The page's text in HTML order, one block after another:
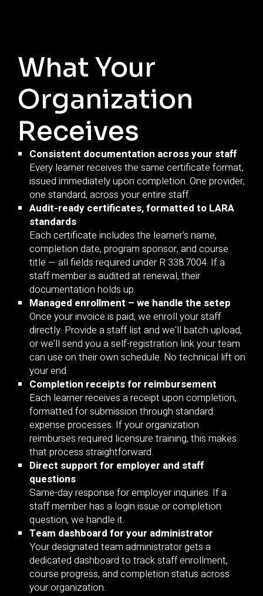
What Your
Organization
Receives
Consistent documentation across your staff
Every learner receives the same certificate format,
issued immediately upon completion. One provider,
one standard, across your entire staff.
Audit-ready certificates, formatted to LARA
standards
Each certificate includes the learner's name,
completion date, program sponsor, and course
title — all fields required under R 338.7004. If a
staff member is audited at renewal, their
documentation holds up.
Managed enrollment – we handle the setep
Once your invoice is paid, we enroll your staff
directly. Provide a staff list and we'll batch upload,
or we'll send you a self-registration link your team
can use on their own schedule. No technical lift on
your end.
Completion receipts for reimbursement
Each learner receives a receipt upon completion,
formatted for submission through standard
expense processes. If your organization
reimburses required licensure training, this makes
that process straightforward.
Direct support for employer and staff
questions
Same-day response for employer inquiries. If a
staff member has a login issue or completion
question, we handle it.
Team dashboard for your administrator
Your designated team administrator gets a
dedicated dashboard to track staff enrollment,
course progress, and completion status across
your organization.